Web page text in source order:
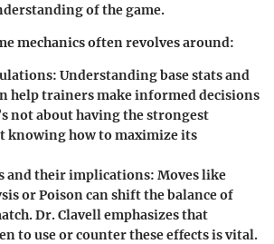
of the game.
mechanics often revolves around:
: Understanding base stats and
help trainers make informed decisions
not about having the strongest
knowing how to maximize its
and their implications: Moves like
or Poison can shift the balance of
Dr. Clavell emphasizes that
to use or counter these effects is vital.